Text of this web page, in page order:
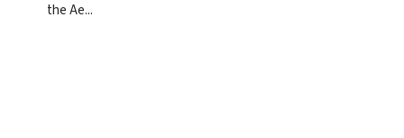
the Ae...